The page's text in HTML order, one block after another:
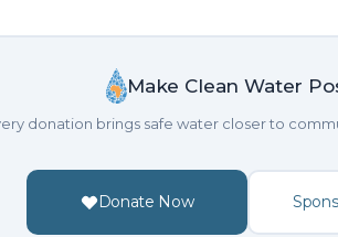
Make Clean Water
donation brings safe water closer to
Donate Now